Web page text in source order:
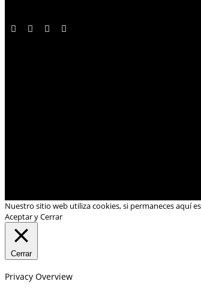
Nuestro sitio web utiliza cookies, si permaneces aquí
Aceptar y Cerrar
Cerrar
Privacy Overview